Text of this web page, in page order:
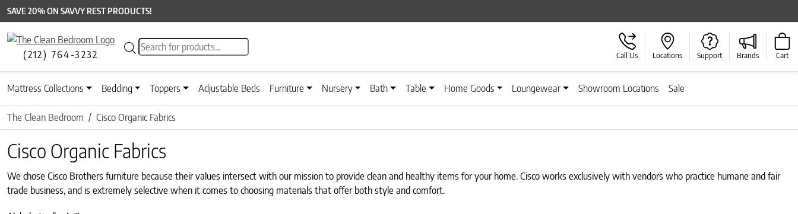
SAVE 20% ON SAVVY REST PRODUCTS!
(212) 764-3232
Products search
Call Us Locations Support Brands Cart
Mattress Collections Bedding Toppers Adjustable Beds Furniture Nursery Bath Table Home Goods Loungewear Showroom Locations Sale
The Clean Bedroom Cisco Organic Fabrics
Cisco Organic Fabrics
We chose Cisco Brothers furniture because their values intersect with our mission to provide clean and healthy items for your home. Cisco works exclusively with vendors who practice humane and fair
trade business, and is extremely selective when it comes to choosing materials that offer both style and comfort.